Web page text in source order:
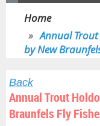
Home
Annual
by New
Back
Annual Trout
Braunfels Fly